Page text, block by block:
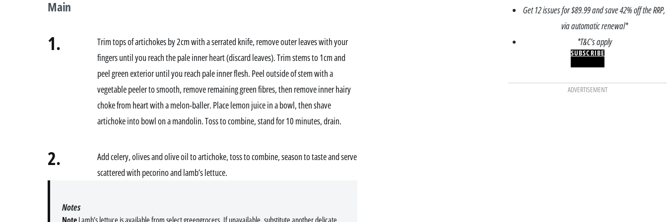
Main
1.
Trim tops of artichokes by 2cm with a serrated knife, remove outer leaves with your
fingers until you reach the pale inner heart (discard leaves). Trim stems to 1cm and
peel green exterior until you reach pale inner flesh. Peel outside of stem with a
vegetable peeler to smooth, remove remaining green fibres, then remove inner hairy
choke from heart with a melon-baller. Place lemon juice in a bowl, then shave
artichoke into bowl on a mandolin. Toss to combine, stand for 10 minutes, drain.
2.
Add celery, olives and olive oil to artichoke, toss to combine, season to taste and serve
scattered with pecorino and lamb’s lettuce.
NoteLamb’s lettuce is available from select greengrocers. If unavailable, substitute another delicate
Notes
Get 12 issues for $89.99 and save 42% off the RRP,
via automatic renewal*
*T&C’s apply
SUBSCRIBE
ADVERTISEMENT